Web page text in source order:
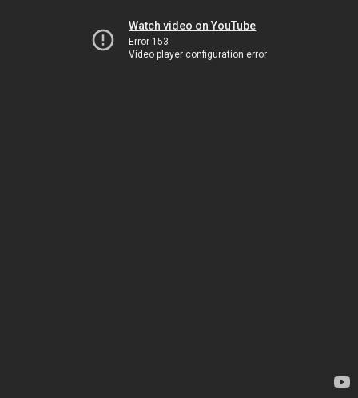
Watch video on YouTube
Error 153
Video player configuration error